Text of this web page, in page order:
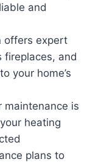
and
offers expert
fireplaces, and
your home’s
maintenance is
heating
plans to